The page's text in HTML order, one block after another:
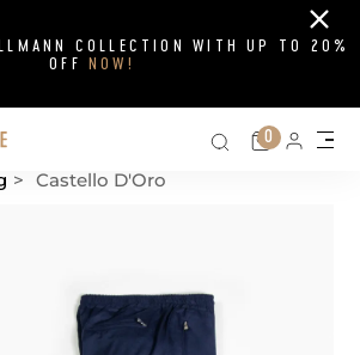
COLLECTION WITH UP TO 20%
OFF NOW!
Close
Search on
Cart
0
> Castello D'Oro